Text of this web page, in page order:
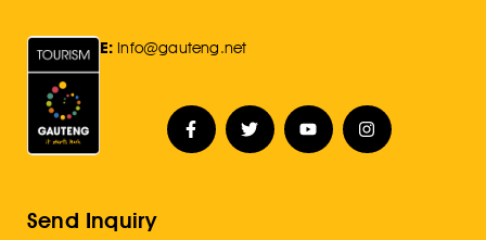
E: Info@gauteng.net
Send Inquiry